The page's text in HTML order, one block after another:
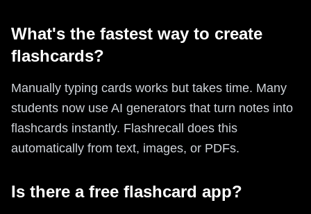
What's the fastest way to create
flashcards?
Manually typing cards works but takes time. Many
students now use AI generators that turn notes into
flashcards instantly. Flashrecall does this
automatically from text, images, or PDFs.
Is there a free flashcard app?